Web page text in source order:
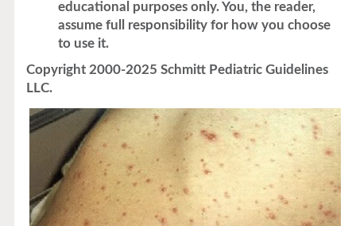
educational purposes only. You, the reader,
assume full responsibility for how you choose
to use it.
Copyright 2000-2025 Schmitt Pediatric Guidelines
LLC.